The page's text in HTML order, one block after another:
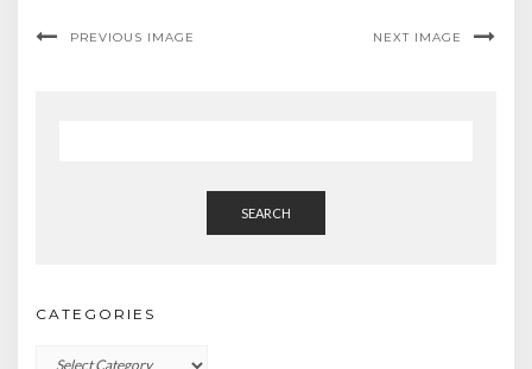
PREVIOUS IMAGE NEXT IMAGE
SEARCH
CATEGORIES
Categories